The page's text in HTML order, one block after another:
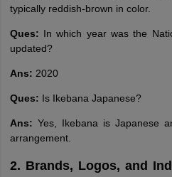
typically reddish-brown in color.
Ques: In which year was the
updated?
Ans: 2020
Ques: Is Ikebana Japanese?
Ans: Yes, Ikebana is Japanese
arrangement.
2. Brands, Logos, and